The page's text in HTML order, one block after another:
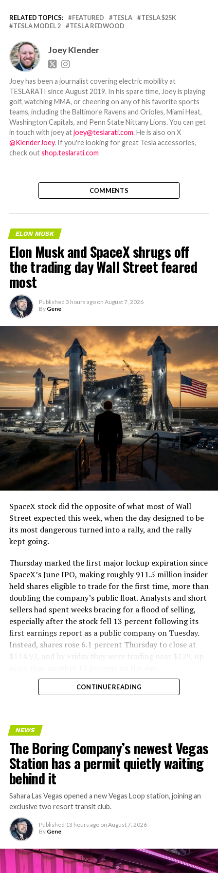
RELATED TOPICS: FEATURED TESLA
TESLA $25K
TESLA MODEL 2
TESLA REDWOOD
Joey Klender
Joey has been a journalist covering electric mobility at
TESLARATI since August 2019. In his spare time, Joey is playing
golf, watching MMA, or cheering on any of his favorite sports
teams, including the Baltimore Ravens and Orioles, Miami Heat,
Washington Capitals, and Penn State Nittany Lions. You can get
in touch with joey atjoey@teslarati.com. He is also on X
@KlenderJoey. If you're looking for great Tesla accessories,
check outshop.teslarati.com
COMMENTS
ELON MUSK
Elon Musk and SpaceX shrugs off
the trading day Wall Street feared
most
Published 3 hours ago on August 7, 2026
By Gene
SpaceX stock did the opposite of what most of Wall
Street expected this week, when the day designed to be
its most dangerous turned into a rally, and the rally
kept going.
Thursday marked the first major lockup expiration since
SpaceX’s June IPO, making roughly 911.5 million insider
held shares eligible to trade for the first time, more than
doubling the company’s public float. Analysts and short
sellers had spent weeks bracing for a flood of selling,
especially after the stock fell 13 percent following its
first earnings report as a public company on Tuesday.
Instead, shares rose 6.1 percent Thursday to close at
$114.92, and by Friday they were trading near $129, up
CONTINUE READING
NEWS
The Boring Company’s newest Vegas
Station has a permit quietly waiting
behind it
Sahara Las Vegas opened a new Vegas Loop station, joining an
exclusive two resort transit club.
Published 13 hours ago on August 7, 2026
By Gene